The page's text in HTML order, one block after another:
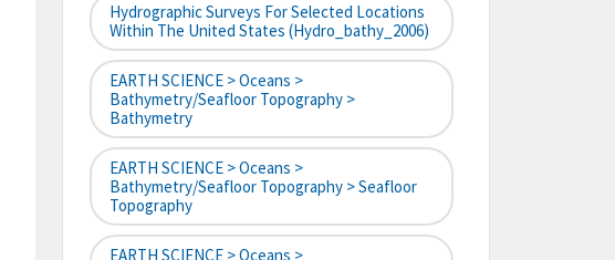
Hydrographic Surveys For Selected Locations
Within The United States (hydro_bathy_2006)
EARTH SCIENCE > Oceans >
Bathymetry/Seafloor Topography >
Bathymetry
EARTH SCIENCE > Oceans >
Bathymetry/Seafloor Topography > Seafloor
Topography
EARTH SCIENCE > Oceans >